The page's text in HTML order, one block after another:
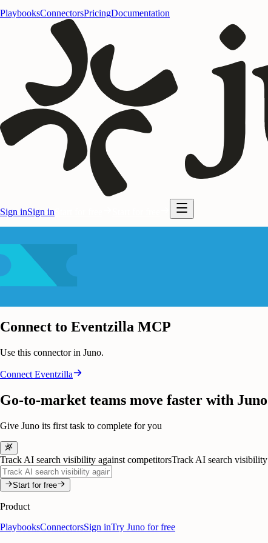
PlaybooksConnectorsPricingDocumentation
Sign inSign in
Connect to Eventzilla MCP
Use this connector in Juno.
Connect Eventzilla
Go-to-market teams move faster with Juno
Give Juno its first task to complete for you
Track AI search visibility against competitorsTrack AI search visibility
Start for free
Product
PlaybooksConnectorsSign inTry Juno for free